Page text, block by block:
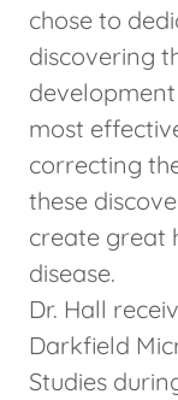
chose to
discovering
most
correcting
these
create great
disease.
Dr. Hall
Darkfield
Studies